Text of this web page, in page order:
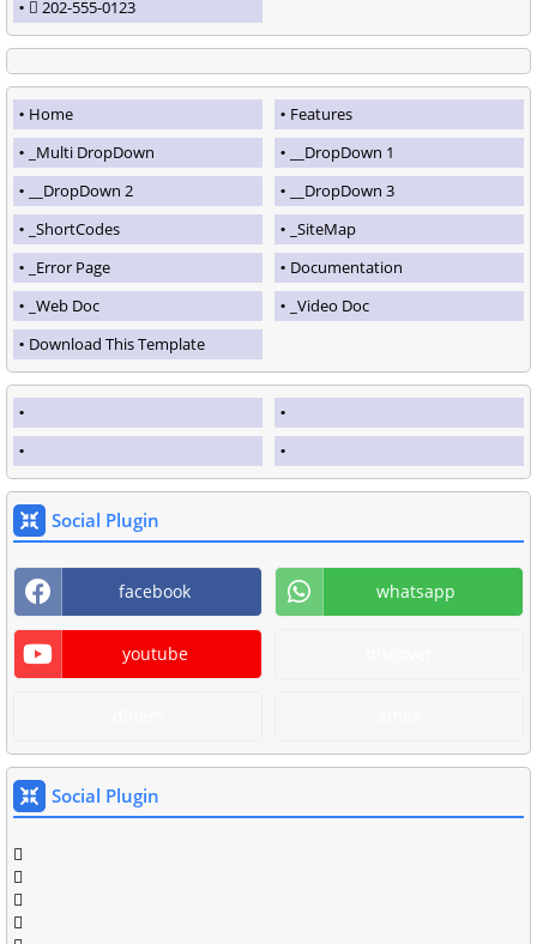
202-555-0123
Home
Features
_Multi DropDown
__DropDown 1
__DropDown 2
__DropDown 3
_ShortCodes
_SiteMap
_Error Page
Documentation
_Web Doc
_Video Doc
Download This Template
Social Plugin
facebook whatsapp
youtube
Social Plugin